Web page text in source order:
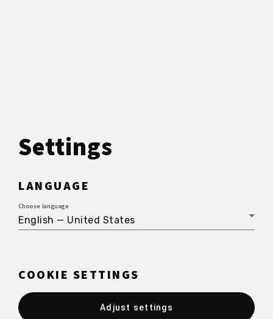
Settings
LANGUAGE
Choose language
English — United States
COOKIE SETTINGS
Adjust settings